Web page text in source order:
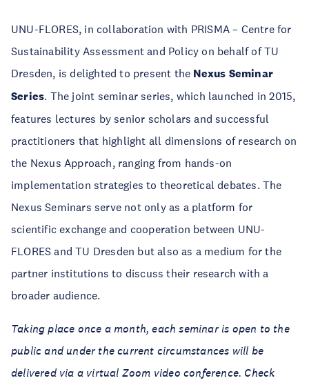
UNU-FLORES, in collaboration with PRISMA – Centre for
Sustainability Assessment and Policy on behalf of TU
Dresden, is delighted to present the Nexus Seminar
Series. The joint seminar series, which launched in 2015,
features lectures by senior scholars and successful
practitioners that highlight all dimensions of research on
the Nexus Approach, ranging from hands-on
implementation strategies to theoretical debates. The
Nexus Seminars serve not only as a platform for
scientific exchange and cooperation between UNU-
FLORES and TU Dresden but also as a medium for the
partner institutions to discuss their research with a
broader audience.
Taking place once a month, each seminar is open to the
public and under the current circumstances will be
delivered via a virtual Zoom video conference. Check